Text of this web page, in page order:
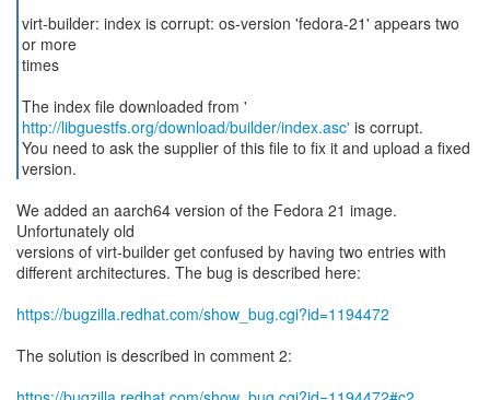
virt-builder: index is corrupt: os-version 'fedora-21' appears two
or more
times
http://libguestfs.org/download/builder/index.asc' is corrupt.
You need to ask the supplier of this file to fix it and upload a fixed
version.
We added an aarch64 version of the Fedora 21 image.
Unfortunately old
versions of virt-builder get confused by having two entries with
different architectures. The bug is described here:
https://bugzilla.redhat.com/show_bug.cgi?id=1194472
The solution is described in comment 2: